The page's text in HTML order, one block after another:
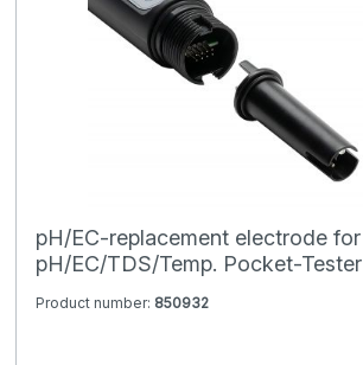
pH/EC-replacement electrode for
pH/EC/TDS/Temp. Pocket-Tester
Product number: 850932